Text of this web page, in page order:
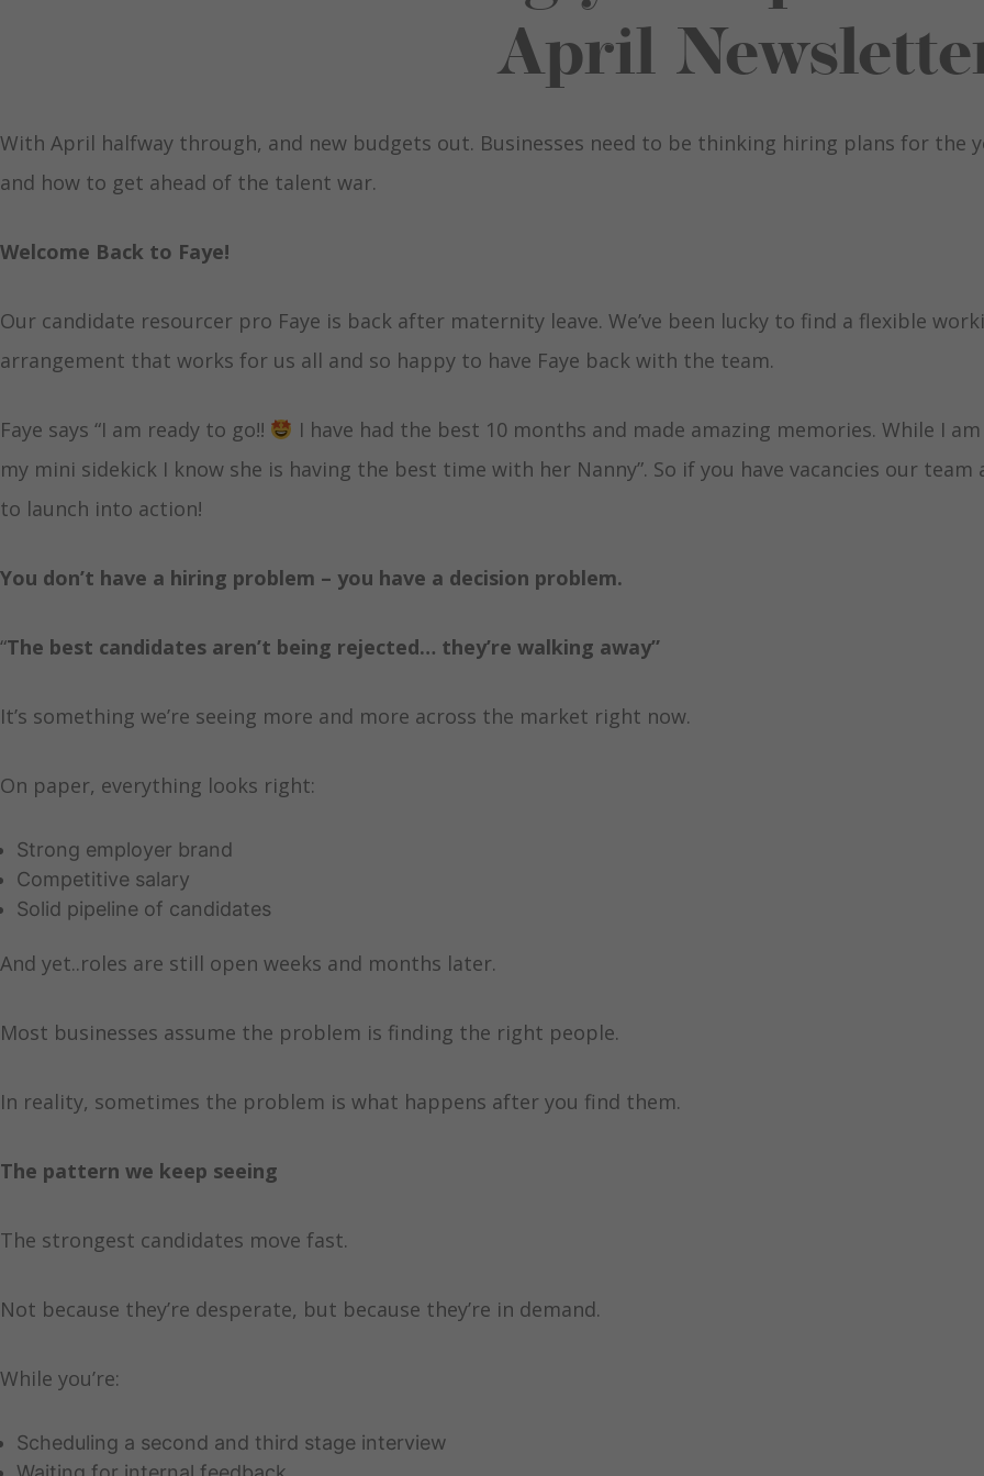
April
With April halfway through, and new budgets out. Businesses need to be thinking hiring plans for the
and how to get ahead of the talent war.
Welcome Back to Faye!
Our candidate resourcer pro Faye is back after maternity leave. We’ve been lucky to find a flexible
arrangement that works for us all and so happy to have Faye back with the team.
Faye says “I am ready to go!!
I have had the best 10 months and made amazing memories. While I
my mini sidekick I know she is having the best time with her Nanny”. So if you have vacancies our team
to launch into action!
You don’t have a hiring problem – you have a decision problem.
“The best candidates aren’t being rejected… they’re walking away”
It’s something we’re seeing more and more across the market right now.
On paper, everything looks right:
Strong employer brand
Competitive salary
Solid pipeline of candidates
And yet..roles are still open weeks and months later.
Most businesses assume the problem is finding the right people.
In reality, sometimes the problem is what happens after you find them.
The pattern we keep seeing
The strongest candidates move fast.
Not because they’re desperate, but because they’re in demand.
While you’re:
Scheduling a second and third stage interview